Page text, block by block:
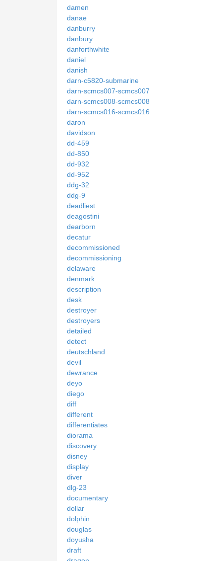
damen
danae
danburry
danbury
danforthwhite
daniel
danish
darn-c5820-submarine
darn-scmcs007-scmcs007
darn-scmcs008-scmcs008
darn-scmcs016-scmcs016
daron
davidson
dd-459
dd-850
dd-932
dd-952
ddg-32
ddg-9
deadliest
deagostini
dearborn
decatur
decommissioned
decommissioning
delaware
denmark
description
desk
destroyer
destroyers
detailed
detect
deutschland
devil
dewrance
deyo
diego
diff
different
differentiates
diorama
discovery
disney
display
diver
dlg-23
documentary
dollar
dolphin
douglas
doyusha
draft